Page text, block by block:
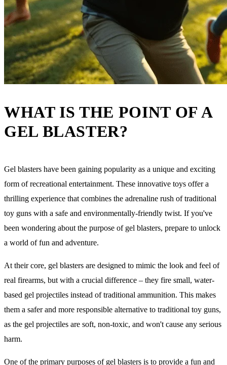
WHAT IS THE POINT OF A
GEL BLASTER?
Gel blasters have been gaining popularity as a unique and exciting
form of recreational entertainment. These innovative toys offer a
thrilling experience that combines the adrenaline rush of traditional
toy guns with a safe and environmentally-friendly twist. If you've
been wondering about the purpose of gel blasters, prepare to unlock
a world of fun and adventure.
At their core, gel blasters are designed to mimic the look and feel of
real firearms, but with a crucial difference – they fire small, water-
based gel projectiles instead of traditional ammunition. This makes
them a safer and more responsible alternative to traditional toy guns,
as the gel projectiles are soft, non-toxic, and won't cause any serious
harm.
One of the primary purposes of gel blasters is to provide a fun and